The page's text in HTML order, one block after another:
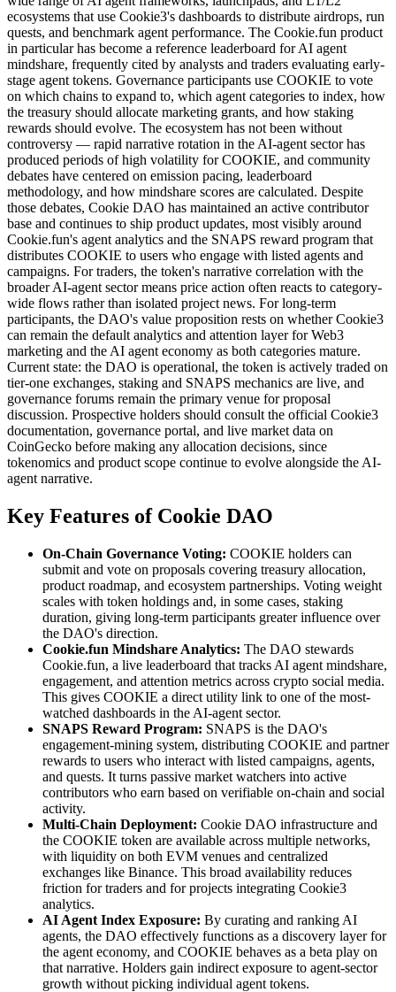
ecosystems that use Cookie3's dashboards to distribute airdrops, run
quests, and benchmark agent performance. The Cookie.fun product
in particular has become a reference leaderboard for AI agent
mindshare, frequently cited by analysts and traders evaluating early-
stage agent tokens. Governance participants use COOKIE to vote
on which chains to expand to, which agent categories to index, how
the treasury should allocate marketing grants, and how staking
rewards should evolve. The ecosystem has not been without
controversy — rapid narrative rotation in the AI-agent sector has
produced periods of high volatility for COOKIE, and community
debates have centered on emission pacing, leaderboard
methodology, and how mindshare scores are calculated. Despite
those debates, Cookie DAO has maintained an active contributor
base and continues to ship product updates, most visibly around
Cookie.fun's agent analytics and the SNAPS reward program that
distributes COOKIE to users who engage with listed agents and
campaigns. For traders, the token's narrative correlation with the
broader AI-agent sector means price action often reacts to category-
wide flows rather than isolated project news. For long-term
participants, the DAO's value proposition rests on whether Cookie3
can remain the default analytics and attention layer for Web3
marketing and the AI agent economy as both categories mature.
Current state: the DAO is operational, the token is actively traded on
tier-one exchanges, staking and SNAPS mechanics are live, and
governance forums remain the primary venue for proposal
discussion. Prospective holders should consult the official Cookie3
documentation, governance portal, and live market data on
CoinGecko before making any allocation decisions, since
tokenomics and product scope continue to evolve alongside the AI-
agent narrative.
Key Features of Cookie DAO
On-Chain Governance Voting: COOKIE holders can
submit and vote on proposals covering treasury allocation,
product roadmap, and ecosystem partnerships. Voting weight
scales with token holdings and, in some cases, staking
duration, giving long-term participants greater influence over
the DAO's direction.
Cookie.fun Mindshare Analytics: The DAO stewards
Cookie.fun, a live leaderboard that tracks AI agent mindshare,
engagement, and attention metrics across crypto social media.
This gives COOKIE a direct utility link to one of the most-
watched dashboards in the AI-agent sector.
SNAPS Reward Program: SNAPS is the DAO's
engagement-mining system, distributing COOKIE and partner
rewards to users who interact with listed campaigns, agents,
and quests. It turns passive market watchers into active
contributors who earn based on verifiable on-chain and social
activity.
Multi-Chain Deployment: Cookie DAO infrastructure and
the COOKIE token are available across multiple networks,
with liquidity on both EVM venues and centralized
exchanges like Binance. This broad availability reduces
friction for traders and for projects integrating Cookie3
analytics.
AI Agent Index Exposure: By curating and ranking AI
agents, the DAO effectively functions as a discovery layer for
the agent economy, and COOKIE behaves as a beta play on
that narrative. Holders gain indirect exposure to agent-sector
growth without picking individual agent tokens.